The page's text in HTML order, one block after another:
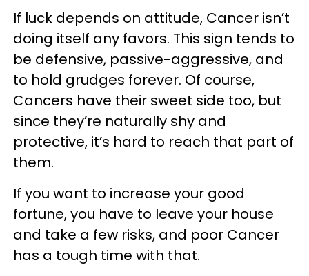
If luck depends on attitude, Cancer isn’t
doing itself any favors. This sign tends to
be defensive, passive-aggressive, and
to hold grudges forever. Of course,
Cancers have their sweet side too, but
since they’re naturally shy and
protective, it’s hard to reach that part of
them.
If you want to increase your good
fortune, you have to leave your house
and take a few risks, and poor Cancer
has a tough time with that.